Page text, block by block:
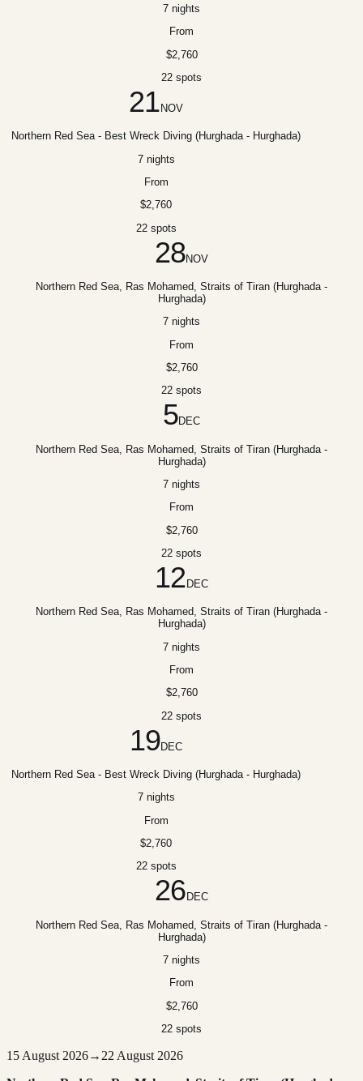
7 nights
From
$2,760
22 spots
21 NOV
Northern Red Sea - Best Wreck Diving (Hurghada - Hurghada)
7 nights
From
$2,760
22 spots
28NOV
Northern Red Sea, Ras Mohamed, Straits of Tiran (Hurghada -
Hurghada)
7 nights
From
$2,760
22 spots
5DEC
Northern Red Sea, Ras Mohamed, Straits of Tiran (Hurghada -
Hurghada)
7 nights
From
$2,760
22 spots
12 DEC
Northern Red Sea, Ras Mohamed, Straits of Tiran (Hurghada -
Hurghada)
7 nights
From
$2,760
22 spots
19DEC
Northern Red Sea - Best Wreck Diving (Hurghada - Hurghada)
7 nights
From
$2,760
22 spots
26 DEC
Northern Red Sea, Ras Mohamed, Straits of Tiran (Hurghada -
Hurghada)
7 nights
From
$2,760
22 spots
15 August 2026→ 22 August 2026